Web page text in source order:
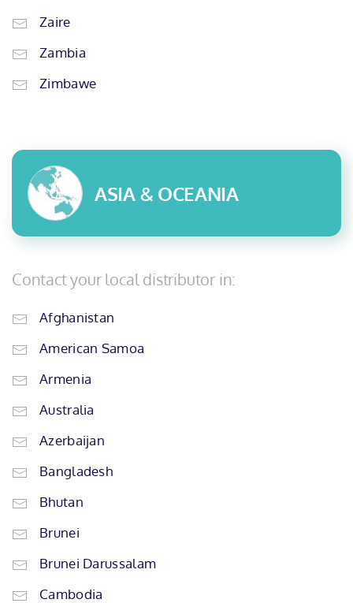
Zaire
Zambia
Zimbawe
ASIA & OCEANIA
Contact your local distributor in:
Afghanistan
American Samoa
Armenia
Australia
Azerbaijan
Bangladesh
Bhutan
Brunei
Brunei Darussalam
Cambodia